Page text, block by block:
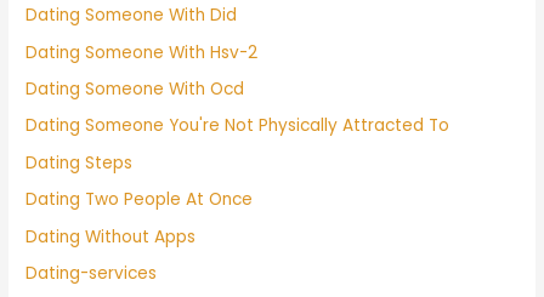
Dating Someone With Did
Dating Someone With Hsv-2
Dating Someone With Ocd
Dating Someone You're Not Physically Attracted To
Dating Steps
Dating Two People At Once
Dating Without Apps
Dating-services